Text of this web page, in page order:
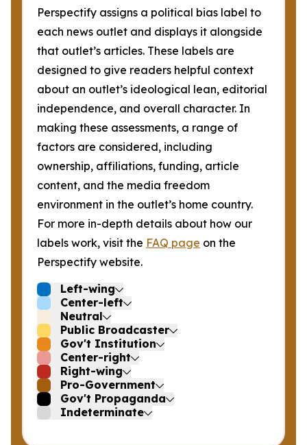
Perspectify assigns a political bias label to
each news outlet and displays it alongside
that outlet’s articles. These labels are
designed to give readers helpful context
about an outlet’s ideological lean, editorial
independence, and overall character. In
making these assessments, a range of
factors are considered, including
ownership, affiliations, funding, article
content, and the media freedom
environment in the outlet’s home country.
For more in-depth details about how our
labels work, visit the FAQ page on the
Perspectify website.
Left-wing
Center-left
Neutral
Public Broadcaster
Gov't Institution
Center-right
Right-wing
Pro-Government
Gov't Propaganda
Indeterminate